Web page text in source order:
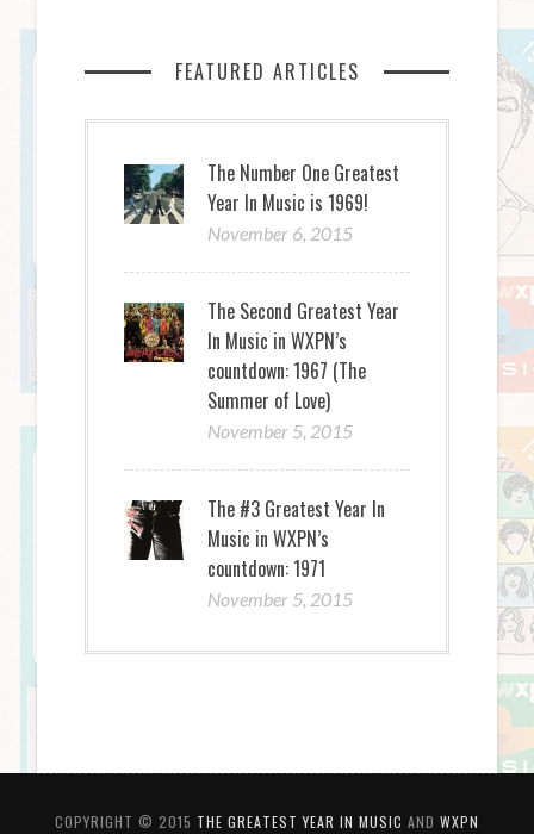
FEATURED ARTICLES
The Number One Greatest
Year In Music is 1969!
November 6, 2015
The Second Greatest Year
In Music in WXPN’s
countdown: 1967 (The
Summer of Love)
November 5, 2015
The #3 Greatest Year In
Music in WXPN’s
countdown: 1971
November 5, 2015
COPYRIGHT © 2015 THE GREATEST YEAR IN MUSIC AND WXPN